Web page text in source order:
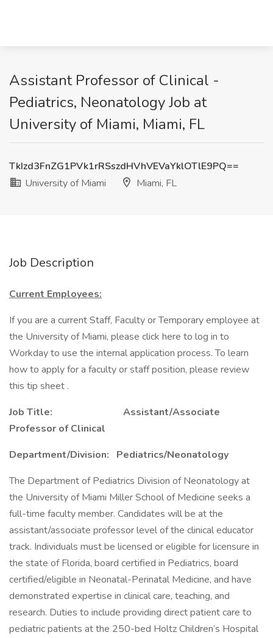
Assistant Professor of Clinical -
Pediatrics, Neonatology Job at
University of Miami, Miami, FL
TkIzd3FnZG1PVk1rRSszdHVhVEVaYklOTlE9PQ==
University of Miami
Miami, FL
Job Description
Current Employees:
If you are a current Staff, Faculty or Temporary employee at
the University of Miami, please click here to log in to
Workday to use the internal application process. To learn
how to apply for a faculty or staff position, please review
this tip sheet .
Job Title: Assistant/Associate
Professor of Clinical
Department/Division: Pediatrics/Neonatology
The Department of Pediatrics Division of Neonatology at
the University of Miami Miller School of Medicine seeks a
full-time faculty member. Candidates will be at the
assistant/associate professor level of the clinical educator
track. Individuals must be licensed or eligible for licensure in
the state of Florida, board certified in Pediatrics, board
certified/eligible in Neonatal-Perinatal Medicine, and have
demonstrated expertise in clinical care, teaching, and
research. Duties to include providing direct patient care to
pediatric patients at the 250-bed Holtz Children’s Hospital